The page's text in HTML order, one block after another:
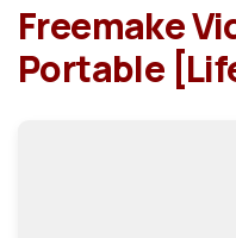
Freemake
Portable